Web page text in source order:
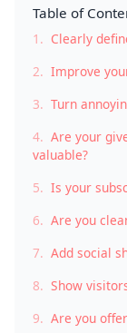
Table of
1. Clearly
2. Improve
3. Turn
4. Are your
valuable?
5. Is your
6. Are you
7. Add social
8. Show
9. Are you